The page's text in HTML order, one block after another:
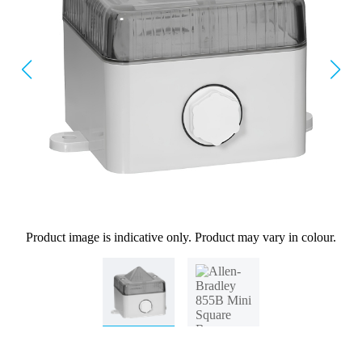
Product image is indicative only. Product may vary in colour.